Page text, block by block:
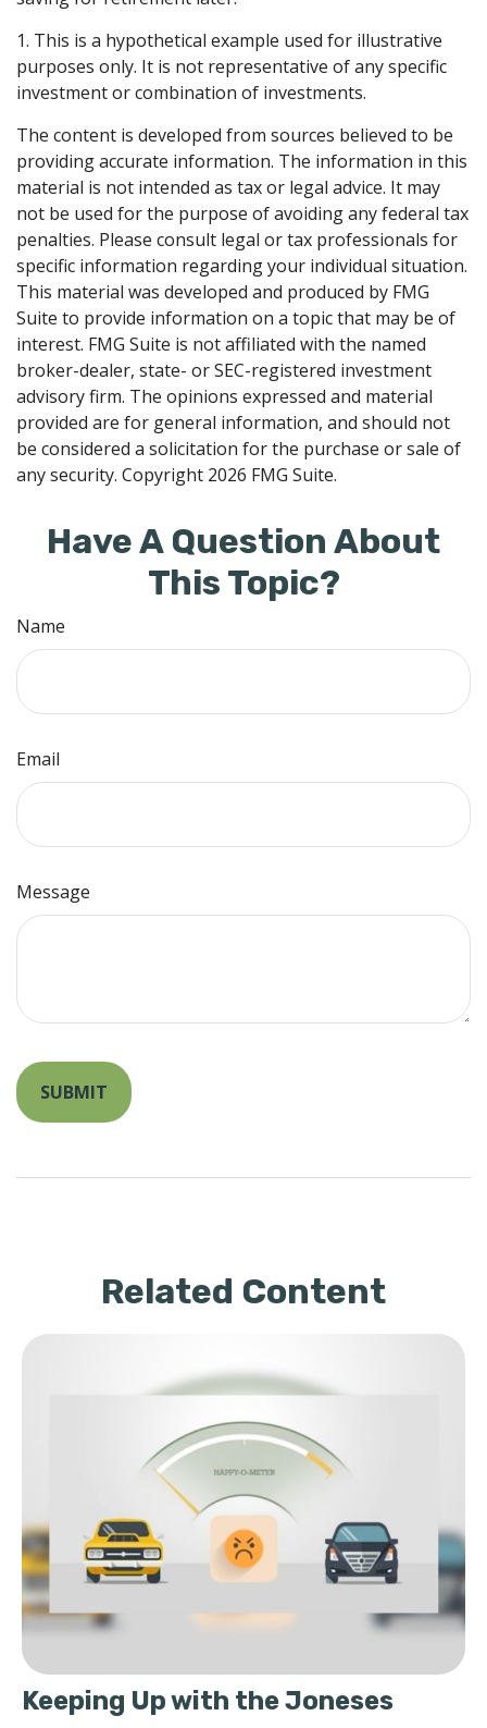
1. This is a hypothetical example used for illustrative
purposes only. It is not representative of any specific
investment or combination of investments.
The content is developed from sources believed to be
providing accurate information. The information in this
material is not intended as tax or legal advice. It may
not be used for the purpose of avoiding any federal tax
penalties. Please consult legal or tax professionals for
specific information regarding your individual situation.
This material was developed and produced by FMG
Suite to provide information on a topic that may be of
interest. FMG Suite is not affiliated with the named
broker-dealer, state- or SEC-registered investment
advisory firm. The opinions expressed and material
provided are for general information, and should not
be considered a solicitation for the purchase or sale of
any security. Copyright 2026 FMG Suite.
Have A Question About
This Topic?
Name
Email
Message
Related Content
Keeping Up with the Joneses